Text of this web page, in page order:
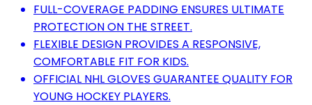
FULL-COVERAGE PADDING ENSURES ULTIMATE
PROTECTION ON THE STREET.
FLEXIBLE DESIGN PROVIDES A RESPONSIVE,
COMFORTABLE FIT FOR KIDS.
OFFICIAL NHL GLOVES GUARANTEE QUALITY FOR
YOUNG HOCKEY PLAYERS.